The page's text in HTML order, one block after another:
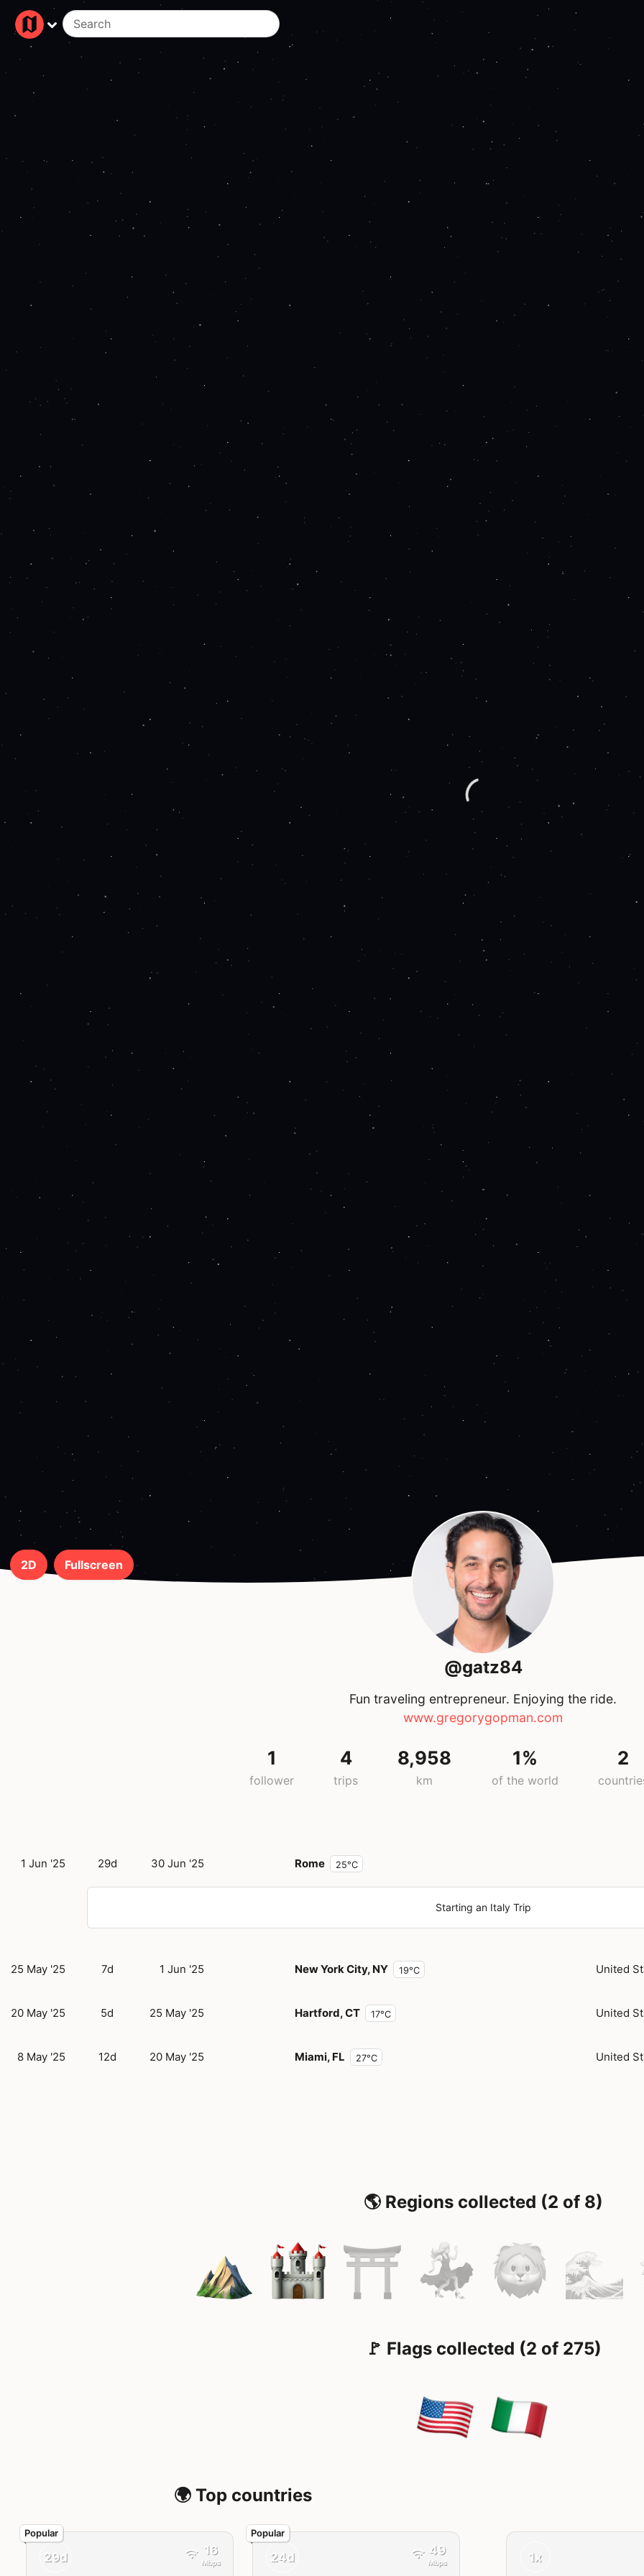
Fullscreen
2D
@gatz84
Fun traveling entrepreneur. Enjoying the ride.
www.gregorygopman.com
1
follower
4
trips
8,958
km
1%
of the world
2
1 Jun '25 29d 30 Jun '25 Rome 25°C
Starting an Italy Trip
25 May '25 7d 1 Jun '25 New York City, NY 19°C United
20 May '25 5d 25 May '25 Hartford, CT 17°C United
8 May '25 12d 20 May '25 Miami, FL 27°C United
🌎 Regions collected (2 of 8)
🚩 Flags collected (2 of 275)
🌍 Top countries
29d
16
Mbps 24d
49
Mbps 1x